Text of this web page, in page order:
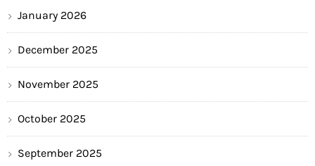
January 2026
December 2025
November 2025
October 2025
September 2025